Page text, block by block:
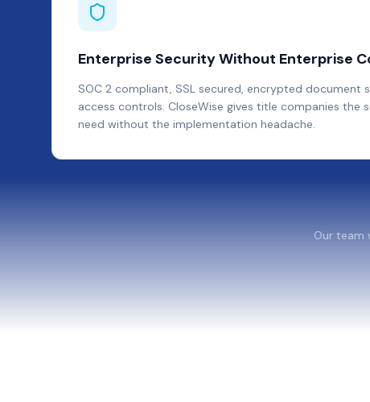
Enterprise Security Without Enterprise
SOC 2 compliant, SSL secured, encrypted document
access controls. CloseWise gives title companies the
need without the implementation headache.
Our team